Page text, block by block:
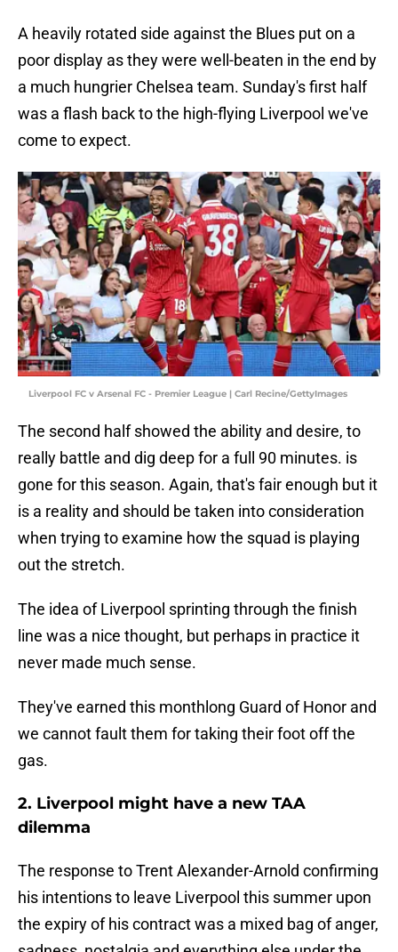
A heavily rotated side against the Blues put on a
poor display as they were well-beaten in the end by
a much hungrier Chelsea team. Sunday's first half
was a flash back to the high-flying Liverpool we've
come to expect.
Liverpool FC v Arsenal FC - Premier League | Carl Recine/GettyImages
The second half showed the ability and desire, to
really battle and dig deep for a full 90 minutes. is
gone for this season. Again, that's fair enough but it
is a reality and should be taken into consideration
when trying to examine how the squad is playing
out the stretch.
The idea of Liverpool sprinting through the finish
line was a nice thought, but perhaps in practice it
never made much sense.
They've earned this monthlong Guard of Honor and
we cannot fault them for taking their foot off the
gas.
2. Liverpool might have a new TAA
dilemma
The response to Trent Alexander-Arnold confirming
his intentions to leave Liverpool this summer upon
the expiry of his contract was a mixed bag of anger,